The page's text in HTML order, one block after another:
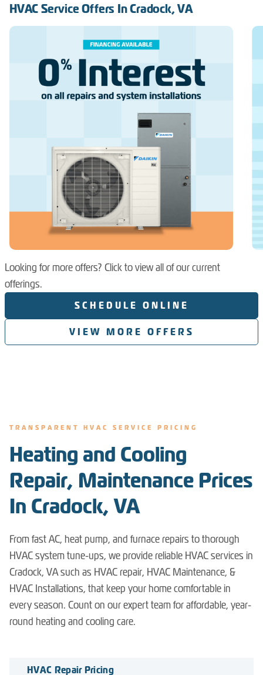
HVAC Service Offers In Cradock, VA
Looking for more offers? Click to view all of our current
offerings.
SCHEDULE ONLINE
VIEW MORE OFFERS
TRANSPARENT HVAC SERVICE PRICING
Heating and Cooling
Repair, Maintenance Prices
In Cradock, VA
From fast AC, heat pump, and furnace repairs to thorough
HVAC system tune-ups, we provide reliable HVAC services in
Cradock, VA such as HVAC repair, HVAC Maintenance, &
HVAC Installations, that keep your home comfortable in
every season. Count on our expert team for affordable, year-
round heating and cooling care.
HVAC Repair Pricing